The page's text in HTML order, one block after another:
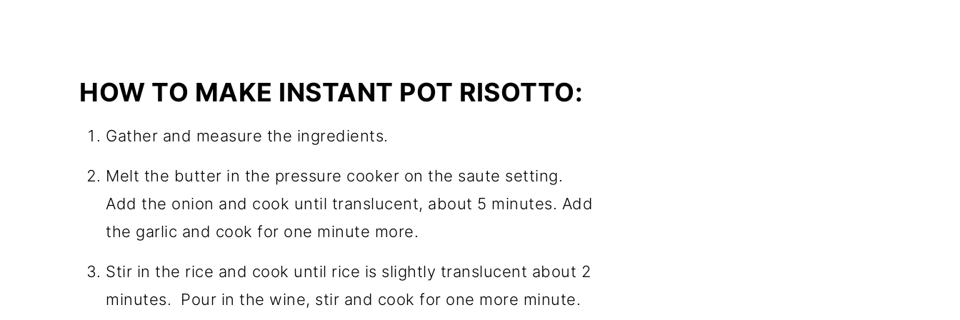
HOW TO MAKE INSTANT POT RISOTTO:
Gather and measure the ingredients.
Melt the butter in the pressure cooker on the saute setting.
Add the onion and cook until translucent, about 5 minutes. Add
the garlic and cook for one minute more.
Stir in the rice and cook until rice is slightly translucent about 2
minutes. Pour in the wine, stir and cook for one more minute.